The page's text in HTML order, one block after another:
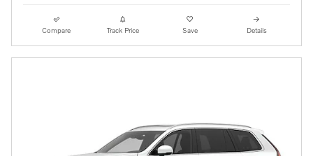
Compare Track Price Save Details